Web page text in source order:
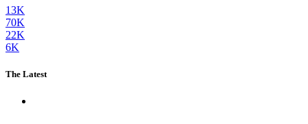
13K
70K
22K
6K
The Latest